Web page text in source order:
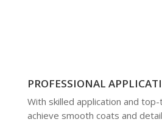
PROFESSIONAL
With skilled application and
achieve smooth coats and